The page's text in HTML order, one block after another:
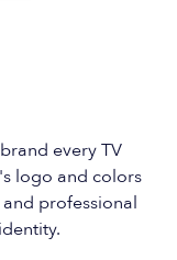
every TV
logo and colors
professional